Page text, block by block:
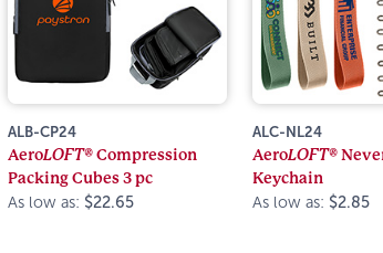
ALB-CP24
AeroLOFT®Compression
Packing Cubes 3 pc
As low as: $22.65
ALC-NL24
AeroLOFT®
Keychain
As low as: $2.85